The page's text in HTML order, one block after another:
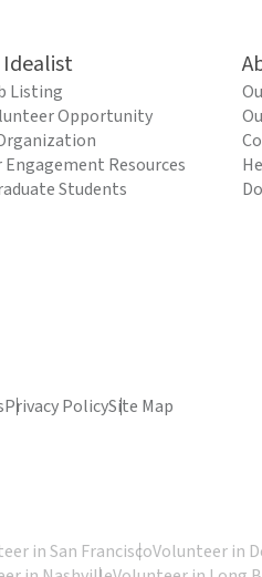
Listing
Opportunity
Resources
Students
Privacy PolicySite Map
in San FranciscoVolunteer in